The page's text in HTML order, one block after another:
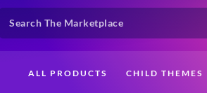
ALL PRODUCTS CHILD THEMES